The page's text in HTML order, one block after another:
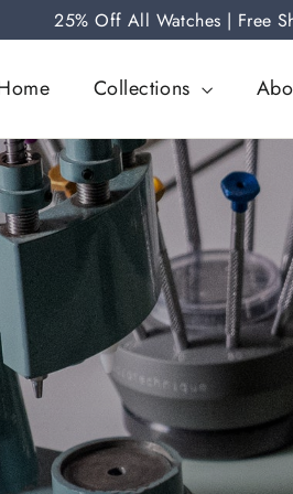
25% Off All Watches | Free
Collections